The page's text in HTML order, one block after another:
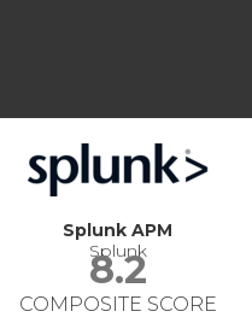
Splunk APM
Splunk
8.2
COMPOSITE SCORE